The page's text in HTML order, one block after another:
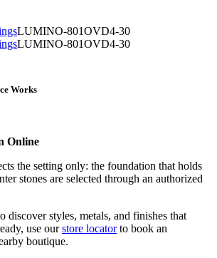
LUMINO-801OVD4-30
LUMINO-801OVD4-30
Works
Online
the setting only: the foundation that holds
stones are selected through an authorized
discover styles, metals, and finishes that
use our store locatorto book an
boutique.